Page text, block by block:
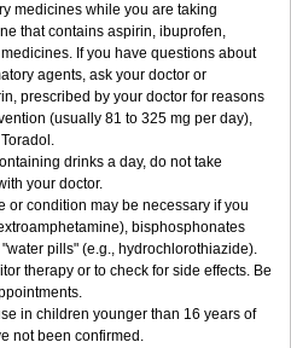
medicines while you are taking
that contains aspirin, ibuprofen,
If you have questions about
agents, ask your doctor or
prescribed by your doctor for reasons
(usually 81 to 325 mg per day),
drinks a day, do not take
your doctor.
or condition may be necessary if you
bisphosphonates
pills" (e.g., hydrochlorothiazide).
therapy or to check for side effects. Be
in children younger than 16 years of
not been confirmed.